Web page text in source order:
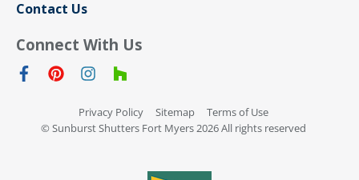
Contact Us
Connect With Us
Privacy Policy Sitemap
Terms of Use
© Sunburst Shutters Fort Myers 2026 All rights reserved